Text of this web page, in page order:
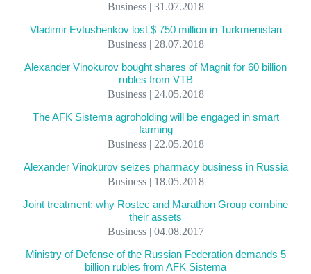
Business | 31.07.2018
Vladimir Evtushenkov lost $ 750 million in Turkmenistan
Business | 28.07.2018
Alexander Vinokurov bought shares of Magnit for 60 billion
rubles from VTB
Business | 24.05.2018
The AFK Sistema agroholding will be engaged in smart
farming
Business | 22.05.2018
Alexander Vinokurov seizes pharmacy business in Russia
Business | 18.05.2018
Joint treatment: why Rostec and Marathon Group combine
their assets
Business | 04.08.2017
Ministry of Defense of the Russian Federation demands 5
billion rubles from AFK Sistema